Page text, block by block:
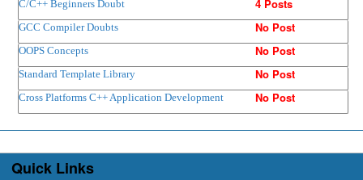
C/C++ Beginners Doubt 4 Posts
GCC Compiler Doubts No Post
OOPS Concepts No Post
Standard Template Library No Post
Cross Platforms C++ Application Development No Post
Quick Links